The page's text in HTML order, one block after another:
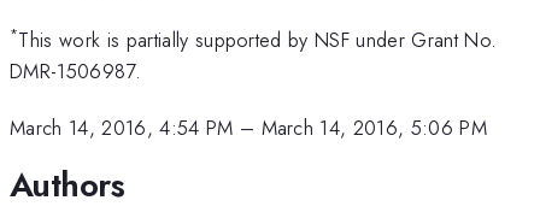
*This work is partially supported by NSF under Grant No.
DMR-1506987.
March 14, 2016, 4:54 PM – March 14, 2016, 5:06 PM
Authors